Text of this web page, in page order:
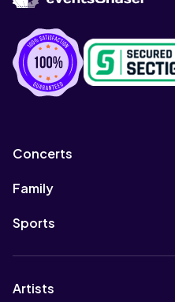
Concerts
Family
Sports
Artists